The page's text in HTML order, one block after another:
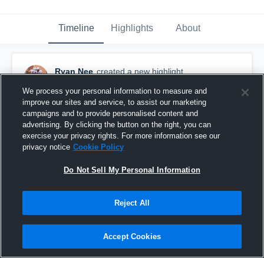
Timeline Highlights About
Ryan Nee created a new highlight.
Senior Year Football
We process your personal information to measure and
improve our sites and service, to assist our marketing
campaigns and to provide personalised content and
advertising. By clicking the button on the right, you can
exercise your privacy rights. For more information see our
privacy notice Cookie Policy
Do Not Sell My Personal Information
Reject All
Accept Cookies